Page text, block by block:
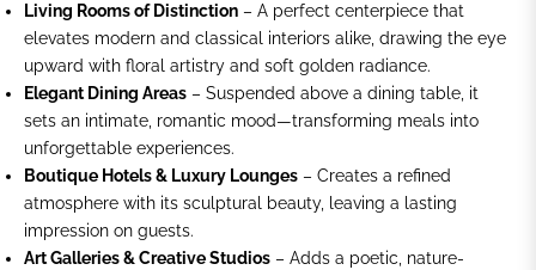
Living Rooms of Distinction – A perfect centerpiece that
elevates modern and classical interiors alike, drawing the eye
upward with floral artistry and soft golden radiance.
Elegant Dining Areas – Suspended above a dining table, it
sets an intimate, romantic mood—transforming meals into
unforgettable experiences.
Boutique Hotels & Luxury Lounges – Creates a refined
atmosphere with its sculptural beauty, leaving a lasting
impression on guests.
Art Galleries & Creative Studios – Adds a poetic, nature-